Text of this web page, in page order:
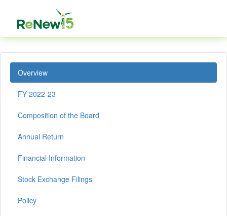
Overview
FY 2022-23
Composition of the Board
Annual Return
Financial Information
Stock Exchange Filings
Policy